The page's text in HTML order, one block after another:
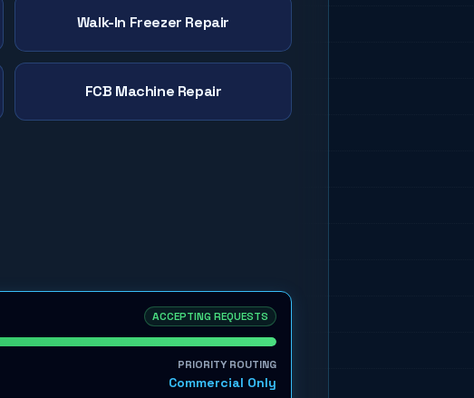
Walk-In Freezer Repair
FCB Machine Repair
ACCEPTING REQUESTS
PRIORITY ROUTING
Commercial Only